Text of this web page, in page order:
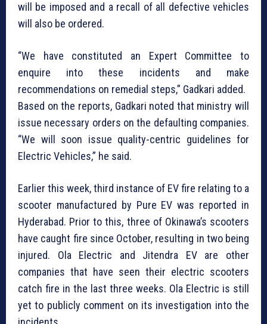
will be imposed and a recall of all defective vehicles
will also be ordered.
“We have constituted an Expert Committee to
enquire into these incidents and make
recommendations on remedial steps,” Gadkari added.
Based on the reports, Gadkari noted that ministry will
issue necessary orders on the defaulting companies.
“We will soon issue quality-centric guidelines for
Electric Vehicles,” he said.
Earlier this week, third instance of EV fire relating to a
scooter manufactured by Pure EV was reported in
Hyderabad. Prior to this, three of Okinawa’s scooters
have caught fire since October, resulting in two being
injured. Ola Electric and Jitendra EV are other
companies that have seen their electric scooters
catch fire in the last three weeks. Ola Electric is still
yet to publicly comment on its investigation into the